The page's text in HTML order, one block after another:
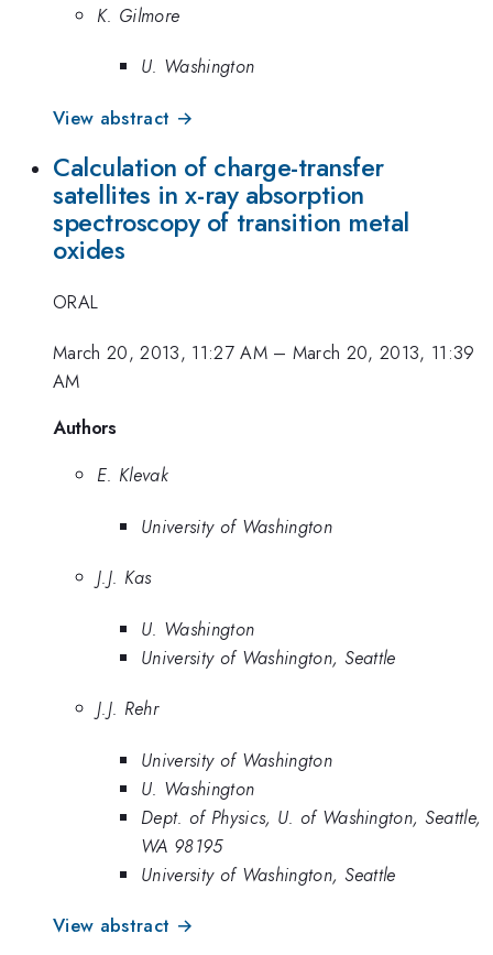
K. Gilmore
U. Washington
View abstract →
Calculation of charge-transfer
satellites in x-ray absorption
spectroscopy of transition metal
oxides
ORAL
March 20, 2013, 11:27 AM– March 20, 2013, 11:39
AM
Authors
E. Klevak
University of Washington
J.J. Kas
U. Washington
University of Washington, Seattle
J.J. Rehr
University of Washington
U. Washington
Dept. of Physics, U. of Washington, Seattle,
WA 98195
University of Washington, Seattle
View abstract →